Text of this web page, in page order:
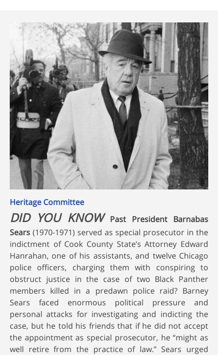
Heritage Committee
DID YOU KNOW Past President Barnabas
Sears (1970-1971) served as special prosecutor in the
indictment of Cook County State’s Attorney Edward
Hanrahan, one of his assistants, and twelve Chicago
police officers, charging them with conspiring to
obstruct justice in the case of two Black Panther
members killed in a predawn police raid? Barney
Sears faced enormous political pressure and
personal attacks for investigating and indicting the
case, but he told his friends that if he did not accept
the appointment as special prosecutor, he “might as
well retire from the practice of law.” Sears urged